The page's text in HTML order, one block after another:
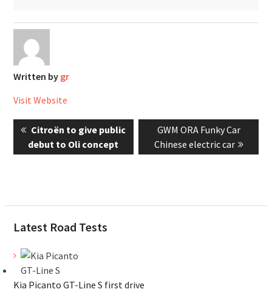
Written by gr
Visit Website
Post
navigation
Previous
post:
Citroën to give public
debut to Oli concept
Next
post:
GWM ORA Funky Car
Chinese electric car
Latest Road Tests
Kia Picanto GT-Line S first drive